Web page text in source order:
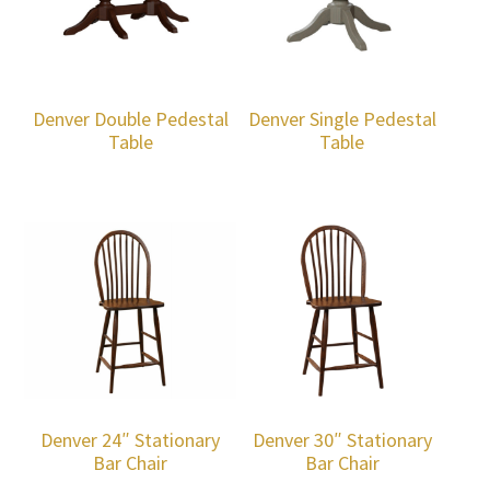
Denver Double Pedestal
Table
Denver Single Pedestal
Table
Denver 24″ Stationary
Bar Chair
Denver 30″ Stationary
Bar Chair